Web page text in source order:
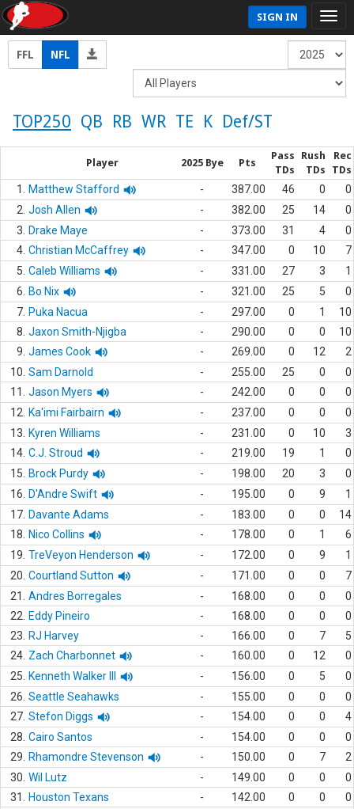
SIGN IN
FFL NFL
TOP250 QB RB WR TE K Def/ST
Player 2025 Bye Pts
Pass
TDs
Rush
TDs
Rec
TDs
1. Matthew Stafford - 387.00 46 0
0
2. Josh Allen - 382.00 25 14
0
3.
Drake Maye - 373.00 31 4
0
4. Christian McCaffrey - 347.00 0 10
7
5. Caleb Williams - 331.00 27 3
1
6.
Bo Nix - 321.00 25 5
0
7. Puka Nacua - 297.00 0 1
10
8. Jaxon Smith-Njigba - 290.00 0 0
10
9. James Cook - 269.00 0 12
2
10. Sam Darnold - 255.00 25 0
0
11.
Jason Myers - 242.00 0 0
0
12.
Ka'imi Fairbairn - 237.00 0 0
0
13.
Kyren Williams - 231.00 0 10
3
14. C.J. Stroud - 219.00 19 1
0
15.
Brock Purdy - 198.00 20 3
0
16.
D'Andre Swift - 195.00 0 9
1
17. Davante Adams - 183.00 0 0
14
18.
Nico Collins - 178.00 0 1
6
19. TreVeyon Henderson - 172.00 0 9
1
20. Courtland Sutton - 171.00 0 0
7
21.
Andres Borregales - 168.00 0 0
0
22.
Eddy Pineiro - 168.00 0 0
0
23.
RJ Harvey - 166.00 0 7
5
24. Zach Charbonnet - 160.00 0 12
0
25.
Kenneth Walker III - 156.00 0 5
0
26. Seattle Seahawks - 155.00 0 0
0
27. Stefon Diggs - 154.00 0 0
4
28. Cairo Santos - 154.00 0 0
0
29.
Rhamondre Stevenson - 150.00 0 7
2
30. Wil Lutz - 149.00 0 0
0
31.
Houston Texans - 142.00 0 0
0